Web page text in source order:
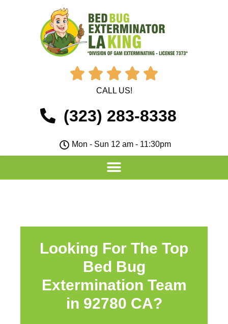
    
CALL US!
(323) 283-8338
Mon - Sun 12 am - 11:30pm
Looking For The Top
Bed Bug
Extermination Team
in 92780 CA?